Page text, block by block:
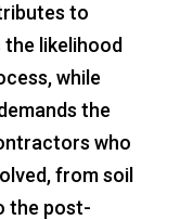
to
likelihood
while
the
who
from soil
the post-